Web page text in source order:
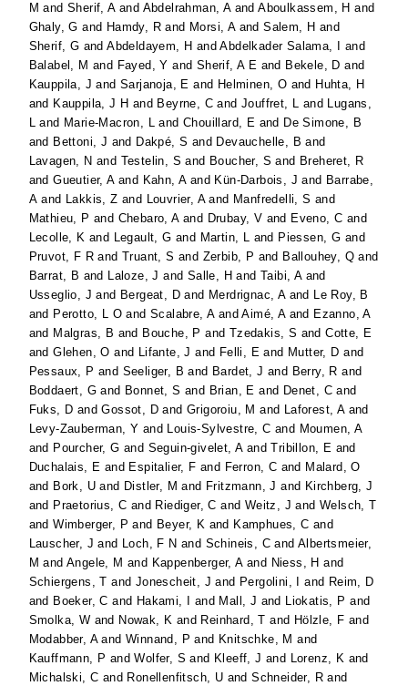
M andSherif, Aand Abdelrahman, AandAboulkassem, H and
Ghaly, G and Hamdy, R and Morsi, AandSalem, H and
Sherif, G andAbdeldayem, H andAbdelkader Salama, I
and
Balabel, M and Fayed, Y and Sherif, A E and Bekele, D and
Kauppila, J andSarjanoja, E and Helminen, O and Huhta, H
and Kauppila, J H and Beyrne, C andJouffret, L and Lugans,
L and Marie-Macron, L andChouillard, E and De Simone, B
and Bettoni, J and Dakpé, S and Devauchelle, B and
Lavagen, N and Testelin, S and Boucher, S and Breheret, R
andGueutier, Aand Kahn, Aand Kün-Darbois, J and Barrabe,
A and Lakkis, Z and Louvrier, Aand Manfredelli, S and
Mathieu, P and Chebaro, Aand Drubay, V and Eveno, C and
Lecolle, K and Legault, G and Martin, L and Piessen, G and
Pruvot, F R andTruant, S and Zerbib, P and Ballouhey, Q and
Barrat, B and Laloze, J and Salle, H andTaibi, Aand
Usseglio, J and Bergeat, D and Merdrignac, Aand Le Roy, B
and Perotto, L O andScalabre, AandAimé, Aand Ezanno, A
and Malgras, B and Bouche, P and Tzedakis, S andCotte, E
andGlehen, O and Lifante, J and Felli, E and Mutter, D and
Pessaux, P and Seeliger, B and Bardet, J and Berry, R and
Boddaert, G and Bonnet, S and Brian, E and Denet, C and
Fuks, D andGossot, D andGrigoroiu, M and Laforest, Aand
Levy-Zauberman, Y and Louis-Sylvestre, C and Moumen, A
and Pourcher, G and Seguin-givelet, AandTribillon, E and
Duchalais, E and Espitalier, F and Ferron, C and Malard, O
and Bork, U and Distler, M and Fritzmann, J and Kirchberg, J
and Praetorius, C and Riediger, C and Weitz, J andWelsch, T
andWimberger, P and Beyer, K and Kamphues, C and
Lauscher, J and Loch, F N and Schineis, C andAlbertsmeier,
M andAngele, M and Kappenberger, Aand Niess, H and
Schiergens, T and Jonescheit, J and Pergolini, I and Reim, D
and Boeker, C and Hakami, I and Mall, J and Liokatis, P and
Smolka, W and Nowak, K and Reinhard, T and Hölzle, F and
Modabber, AandWinnand, P and Knitschke, M and
Kauffmann, P andWolfer, S and Kleeff, J and Lorenz, K and
Michalski, C and Ronellenfitsch, U andSchneider, R and